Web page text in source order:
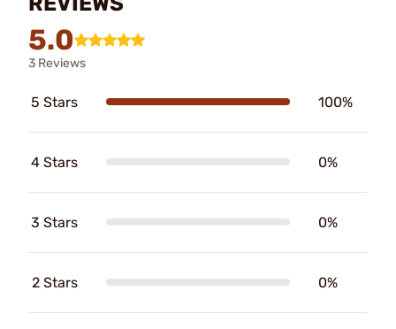
5.0
3 Reviews
5 Stars 100%
4 Stars 0%
3 Stars 0%
2 Stars 0%